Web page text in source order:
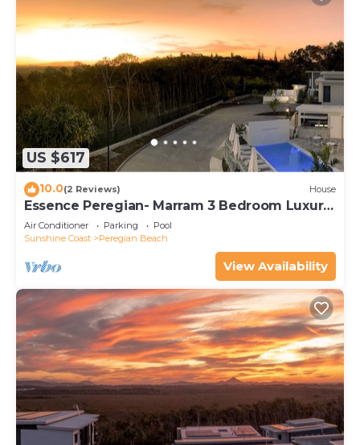
US $617
10.0(2 Reviews) House
Essence Peregian- Marram 3 Bedroom Luxury
Home
Air Conditioner Parking
Pool
Sunshine Coast
Peregian Beach
View Availability